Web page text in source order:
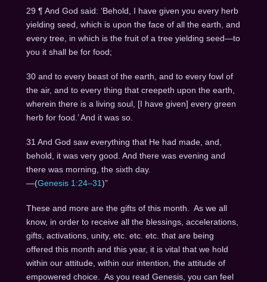
29 ¶ And God said: ‘Behold, I have given you every herb
yielding seed, which is upon the face of all the earth, and
every tree, in which is the fruit of a tree yielding seed—to
you it shall be for food;
30 and to every beast of the earth, and to every fowl of
the air, and to every thing that creepeth upon the earth,
wherein there is a living soul, [I have given] every green
herb for food.’ And it was so.
31 And God saw everything that He had made, and,
behold, it was very good. And there was evening and
there was morning, the sixth day.
—(Genesis 1:24–31)”
These and more are the gifts of this month. As we all
know, in order to receive all the blessings, accelerations,
gifts, activations, unity, etc. etc. etc. that are being
offered this month and this year, it is vital that we hold
within our attitude, within our intention, the attitude of
empowered choice. As you read Genesis, you can feel